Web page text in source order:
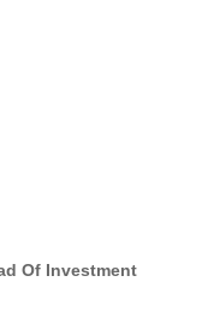
Of Investment